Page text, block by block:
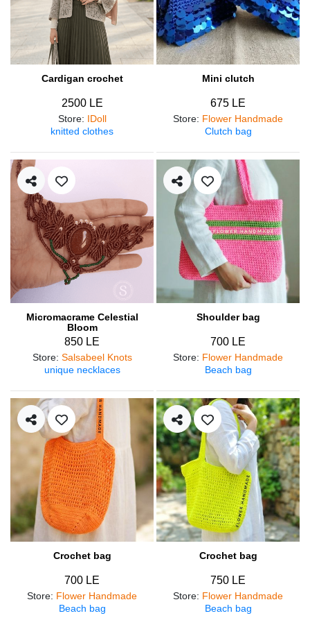
Cardigan crochet
2500 LE
Store: IDoll
knitted clothes
Mini clutch
675 LE
Store: Flower Handmade
Clutch bag
Micromacrame Celestial
Bloom
850 LE
Store: Salsabeel Knots
unique necklaces
Shoulder bag
700 LE
Store: Flower Handmade
Beach bag
Crochet bag
700 LE
Store: Flower Handmade
Beach bag
Crochet bag
750 LE
Store: Flower Handmade
Beach bag